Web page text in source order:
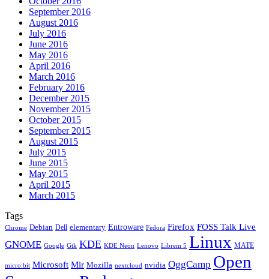
September 2016
August 2016
July 2016
June 2016
May 2016
April 2016
March 2016
February 2016
December 2015
November 2015
October 2015
September 2015
August 2015
July 2015
June 2015
May 2015
April 2015
March 2015
Tags
Chrome Debian Dell elementary Entroware Fedora Firefox FOSS Talk Live
GNOME Google Gtk KDE KDE Neon Lenovo Librem 5 Linux MATE
micro:bit Microsoft Mir Mozilla nextcloud nvidia OggCamp Open